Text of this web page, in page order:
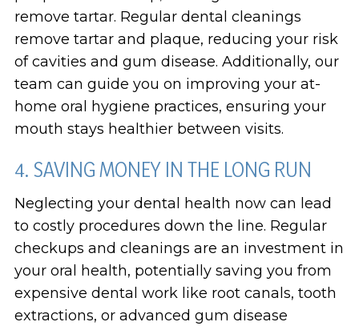
remove tartar. Regular dental cleanings
remove tartar and plaque, reducing your risk
of cavities and gum disease. Additionally, our
team can guide you on improving your at-
home oral hygiene practices, ensuring your
mouth stays healthier between visits.
4. SAVING MONEY IN THE LONG RUN
Neglecting your dental health now can lead
to costly procedures down the line. Regular
checkups and cleanings are an investment in
your oral health, potentially saving you from
expensive dental work like root canals, tooth
extractions, or advanced gum disease